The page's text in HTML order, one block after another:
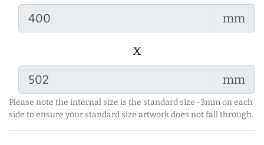
mm
x
mm
Please note the internal size is the standard size -3mm on each
side to ensure your standard size artwork does not fall through.